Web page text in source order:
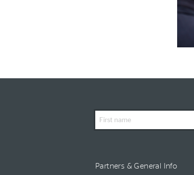
Partners & General Info